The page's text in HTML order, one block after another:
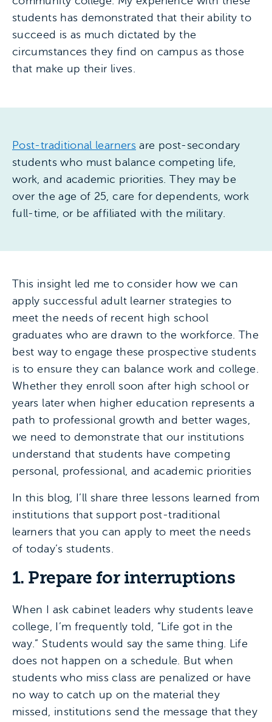
students has demonstrated that their ability to
succeed is as much dictated by the
circumstances they find on campus as those
that make up their lives.
Post-traditional learners are post-secondary
students who must balance competing life,
work, and academic priorities. They may be
over the age of 25, care for dependents, work
full-time, or be affiliated with the military.
This insight led me to consider how we can
apply successful adult learner strategies to
meet the needs of recent high school
graduates who are drawn to the workforce. The
best way to engage these prospective students
is to ensure they can balance work and college.
Whether they enroll soon after high school or
years later when higher education represents a
path to professional growth and better wages,
we need to demonstrate that our institutions
understand that students have competing
personal, professional, and academic priorities
In this blog, I’ll share three lessons learned from
institutions that support post-traditional
learners that you can apply to meet the needs
of today’s students.
1. Prepare for interruptions
When I ask cabinet leaders why students leave
college, I’m frequently told, “Life got in the
way.” Students would say the same thing. Life
does not happen on a schedule. But when
students who miss class are penalized or have
no way to catch up on the material they
missed, institutions send the message that they